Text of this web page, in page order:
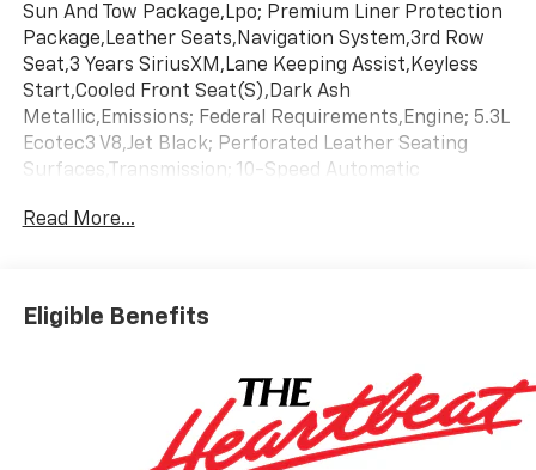
Sun And Tow Package,Lpo; Premium Liner Protection
Package,Leather Seats,Navigation System,3rd Row
Seat,3 Years SiriusXM,Lane Keeping Assist,Keyless
Start,Cooled Front Seat(S),Dark Ash
Metallic,Emissions; Federal Requirements,Engine; 5.3L
Ecotec3 V8,Jet Black; Perforated Leather Seating
Surfaces,Transmission; 10-Speed Automatic
Read More...
Eligible Benefits